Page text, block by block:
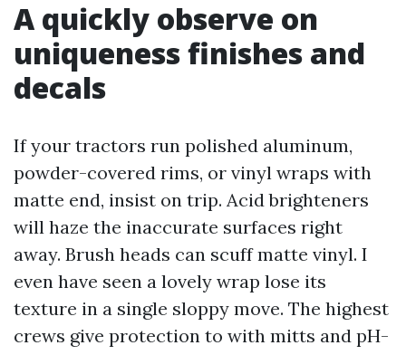
A quickly observe on
uniqueness finishes and
decals
If your tractors run polished aluminum,
powder-covered rims, or vinyl wraps with
matte end, insist on trip. Acid brighteners
will haze the inaccurate surfaces right
away. Brush heads can scuff matte vinyl. I
even have seen a lovely wrap lose its
texture in a single sloppy move. The highest
crews give protection to with mitts and pH-